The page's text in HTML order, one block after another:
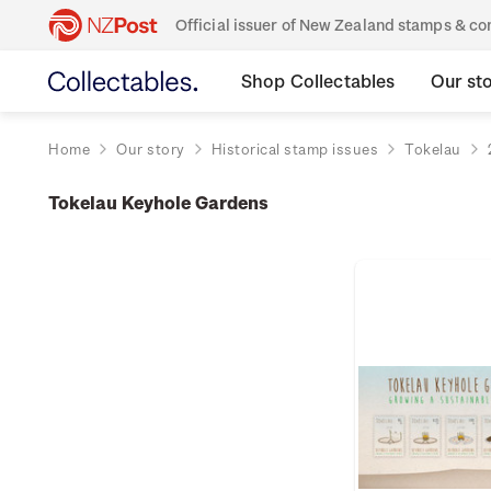
Official issuer of New Zealand stamps &
Shop Collectables Our
Home Our story Historical stamp issues Tokelau
Tokelau Keyhole Gardens